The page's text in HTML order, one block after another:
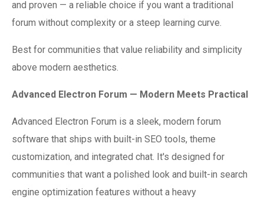
and proven — a reliable choice if you want a traditional
forum without complexity or a steep learning curve.
Best for communities that value reliability and simplicity
above modern aesthetics.
Advanced Electron Forum — Modern Meets Practical
Advanced Electron Forum is a sleek, modern forum
software that ships with built-in SEO tools, theme
customization, and integrated chat. It's designed for
communities that want a polished look and built-in search
engine optimization features without a heavy